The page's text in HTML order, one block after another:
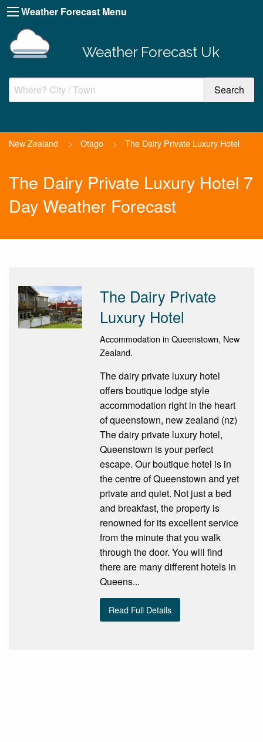
Weather Forecast Menu
Weather Forecast Uk
New Zealand > Otago > The Dairy Private Luxury Hotel
The Dairy Private Luxury Hotel 7
Day Weather Forecast
The Dairy Private
Luxury Hotel
Accommodation in Queenstown, New
Zealand.
The dairy private luxury hotel
offers boutique lodge style
accommodation right in the heart
of queenstown, new zealand (nz)
The dairy private luxury hotel,
Queenstown is your perfect
escape. Our boutique hotel is in
the centre of Queenstown and yet
private and quiet. Not just a bed
and breakfast, the property is
renowned for its excellent service
from the minute that you walk
through the door. You will find
there are many different hotels in
Queens...
Read Full Details